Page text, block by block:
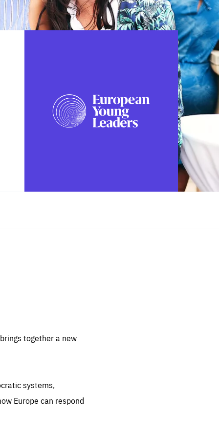
FOLLOW US
together a new
systems,
Europe can respond